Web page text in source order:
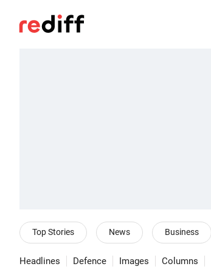
Top Stories News Business
Headlines Defence Images Columns